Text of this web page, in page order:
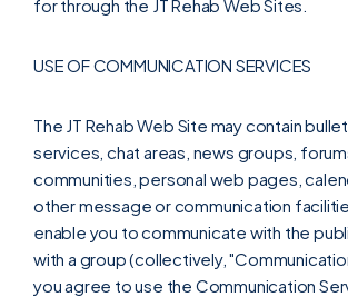
for through the JT Rehab Web Sites.
USE OF COMMUNICATION SERVICES
The JT Rehab Web Site may contain
services, chat areas, news groups,
communities, personal web pages,
other message or communication
enable you to communicate with the
with a group (collectively,
you agree to use the Communication